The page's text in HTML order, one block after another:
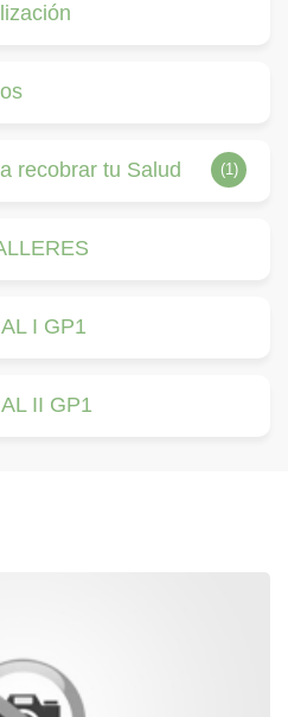
recobrar tu Salud (1)
I GP1
II GP1